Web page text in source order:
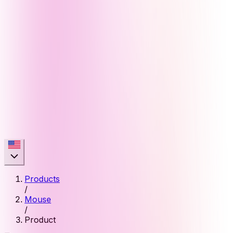
Products
/
Mouse
/
Product